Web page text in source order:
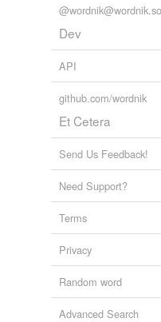
Dev
API
github.com/wordnik
Et Cetera
Send Us Feedback!
Need Support?
Terms
Privacy
Random word
Advanced Search